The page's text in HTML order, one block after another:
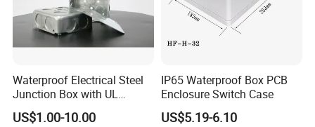
Waterproof Electrical Steel
Junction Box with UL
Certificate Switch Outlet Box
US$1.00-10.00
IP65 Waterproof Box PCB
Enclosure Switch Case
US$5.19-6.10